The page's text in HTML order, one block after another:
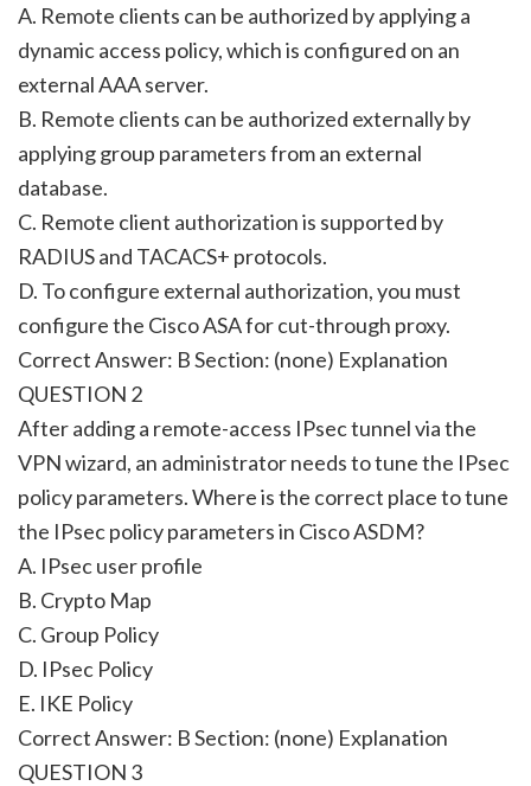
A. Remote clients can be authorized by applying a
dynamic access policy, which is configured on an
external AAA server.
B. Remote clients can be authorized externally by
applying group parameters from an external
database.
C. Remote client authorization is supported by
RADIUS and TACACS+ protocols.
D. To configure external authorization, you must
configure the Cisco ASA for cut-through proxy.
Correct Answer: B Section: (none) Explanation
QUESTION 2
After adding a remote-access IPsec tunnel via the
VPN wizard, an administrator needs to tune the IPsec
policy parameters. Where is the correct place to tune
the IPsec policy parameters in Cisco ASDM?
A. IPsec user profile
B. Crypto Map
C. Group Policy
D. IPsec Policy
E. IKE Policy
Correct Answer: B Section: (none) Explanation
QUESTION 3